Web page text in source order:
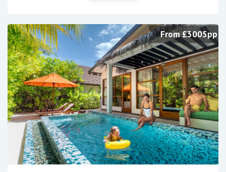
From £3005pp